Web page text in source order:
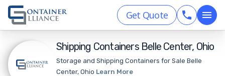
Get Quote
Shipping Containers Belle Center, Ohio
Storage and Shipping Containers for Sale Belle
Center, Ohio Learn More